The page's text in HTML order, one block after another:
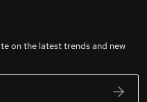
on the latest trends and new